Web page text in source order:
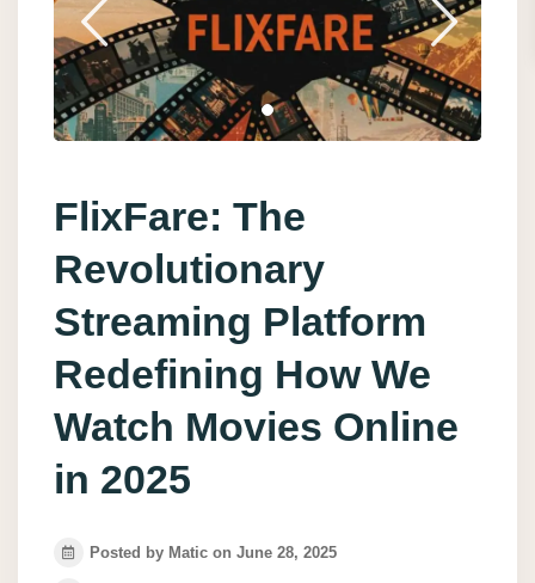
FlixFare: The
Revolutionary
Streaming Platform
Redefining How We
Watch Movies Online
in 2025
Posted by Matic on June 28, 2025